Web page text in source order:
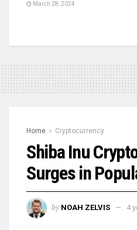
March 28, 2024
Home Cryptocurrency
Shiba Inu
Surges in
by NOAH ZELVIS 4